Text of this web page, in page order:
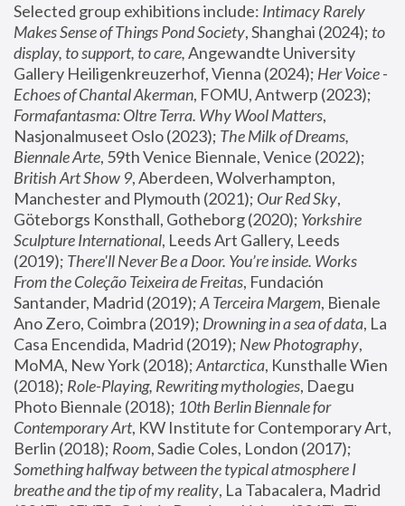
Selected group exhibitions include: Intimacy Rarely
Makes Sense of Things Pond Society, Shanghai (2024); to
display, to support, to care, Angewandte University
Gallery Heiligenkreuzerhof, Vienna (2024); Her Voice -
Echoes of Chantal Akerman
Formafantasma: Oltre Terra. Why Wool Matters,
Nasjonalmuseet Oslo (2023); The Milk of Dreams,
Biennale Arte
British Art Show 9, Aberdeen, Wolverhampton,
Manchester and Plymouth (2021); Our Red Sky,
Göteborgs Konsthall, Gotheborg (2020); Yorkshire
Sculpture International, Leeds Art Gallery, Leeds
(2019); There'll Never Be a Door. You’re inside. Works
From the Coleção Teixeira de Freitas, Fundación
Santander, Madrid (2019); A Terceira Margem, Bienale
Ano Zero, Coimbra (2019); Drowning in a sea of data, La
Casa Encendida, Madrid (2019); New Photography,
MoMA, New York (2018); Antarctica, Kunsthalle Wien
(2018); Role-Playing, Rewriting mythologies, Daegu
Photo Biennale (2018); 10th Berlin Biennale for
Contemporary Art, KW Institute for Contemporary Art,
Berlin (2018); Room
Something halfway between the typical atmosphere I
breathe and the tip of my reality, La Tabacalera, Madrid